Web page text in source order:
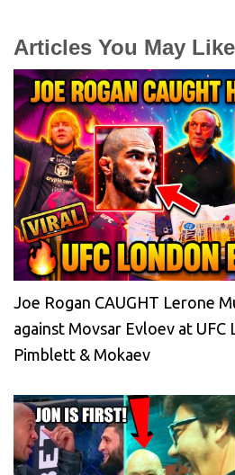
Articles You May Like
Joe Rogan CAUGHT Lerone
against Movsar Evloev at UFC
Pimblett & Mokaev